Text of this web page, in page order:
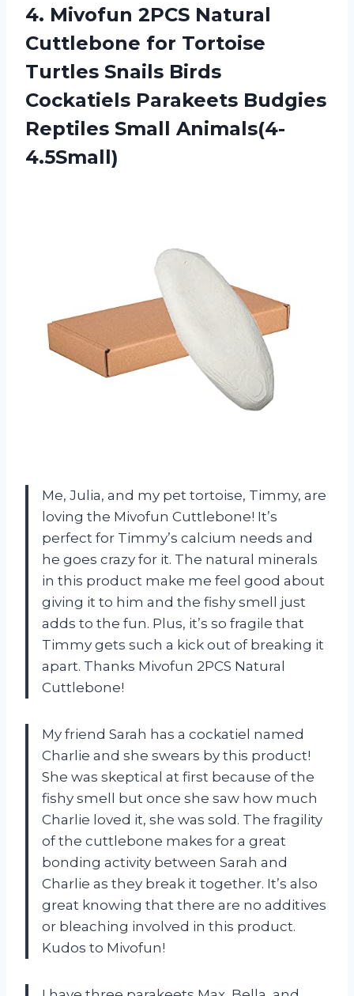
4. Mivofun 2PCS Natural
Cuttlebone for Tortoise
Turtles Snails Birds
Cockatiels Parakeets Budgies
Reptiles Small Animals(4-
4.5Small)
Me, Julia, and my pet tortoise, Timmy, are
loving the Mivofun Cuttlebone! It’s
perfect for Timmy’s calcium needs and
he goes crazy for it. The natural minerals
in this product make me feel good about
giving it to him and the fishy smell just
adds to the fun. Plus, it’s so fragile that
Timmy gets such a kick out of breaking it
apart. Thanks Mivofun 2PCS Natural
Cuttlebone!
My friend Sarah has a cockatiel named
Charlie and she swears by this product!
She was skeptical at first because of the
fishy smell but once she saw how much
Charlie loved it, she was sold. The fragility
of the cuttlebone makes for a great
bonding activity between Sarah and
Charlie as they break it together. It’s also
great knowing that there are no additives
or bleaching involved in this product.
Kudos to Mivofun!